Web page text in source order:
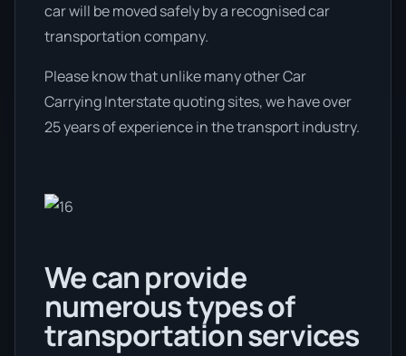
car will be moved safely by a recognised car
transportation company.
Please know that unlike many other Car
Carrying Interstate quoting sites, we have over
25 years of experience in the transport industry.
We can provide
numerous types of
transportation services